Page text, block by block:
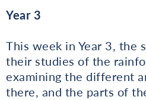
Year 3
This week in Year 3, the
their studies of the
examining the different
there, and the parts of